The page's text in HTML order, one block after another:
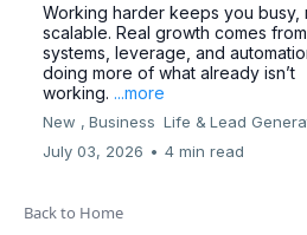
Working harder keeps you busy,
scalable. Real growth comes from
systems, leverage, and
doing more of what already isn’t
working. ...more
New , Business Life & Lead
July 03, 2026 • 4 min read
Back to Home